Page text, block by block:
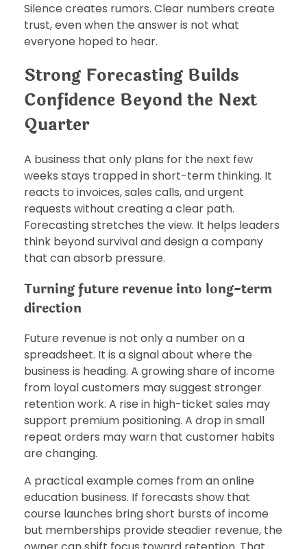
Silence creates rumors. Clear numbers create
trust, even when the answer is not what
everyone hoped to hear.
Strong Forecasting Builds
Confidence Beyond the Next
Quarter
A business that only plans for the next few
weeks stays trapped in short-term thinking. It
reacts to invoices, sales calls, and urgent
requests without creating a clear path.
Forecasting stretches the view. It helps leaders
think beyond survival and design a company
that can absorb pressure.
Turning future revenue into long-term
direction
Future revenue is not only a number on a
spreadsheet. It is a signal about where the
business is heading. A growing share of income
from loyal customers may suggest stronger
retention work. A rise in high-ticket sales may
support premium positioning. A drop in small
repeat orders may warn that customer habits
are changing.
A practical example comes from an online
education business. If forecasts show that
course launches bring short bursts of income
but memberships provide steadier revenue, the